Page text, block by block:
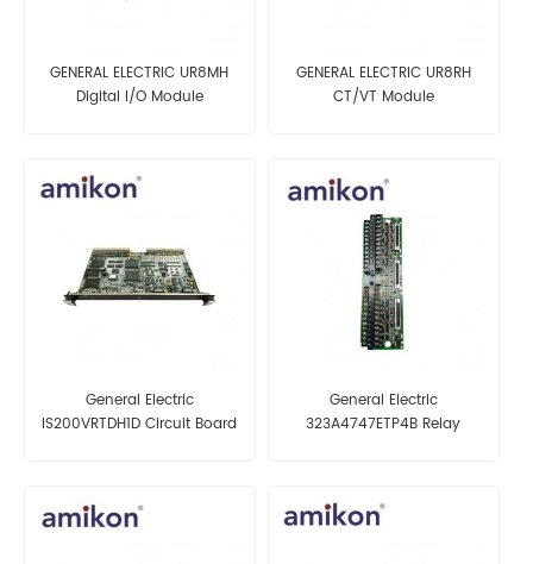
GENERAL ELECTRIC UR8MH
Digital I/O Module
GENERAL ELECTRIC UR8RH
CT/VT Module
General Electric
IS200VRTDH1D Circuit Board
General Electric
323A4747ETP4B Relay